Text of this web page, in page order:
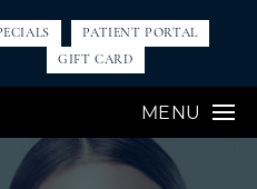
MENU
PATIENT PORTAL
GIFT CARD